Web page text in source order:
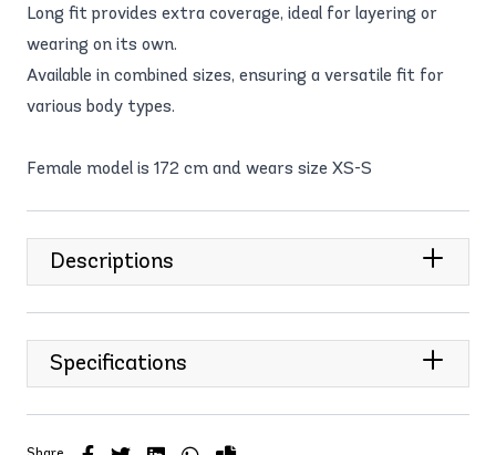
Long fit provides extra coverage, ideal for layering or
wearing on its own.
Available in combined sizes, ensuring a versatile fit for
various body types.
Female model is 172 cm and wears size XS-S
Descriptions
Specifications